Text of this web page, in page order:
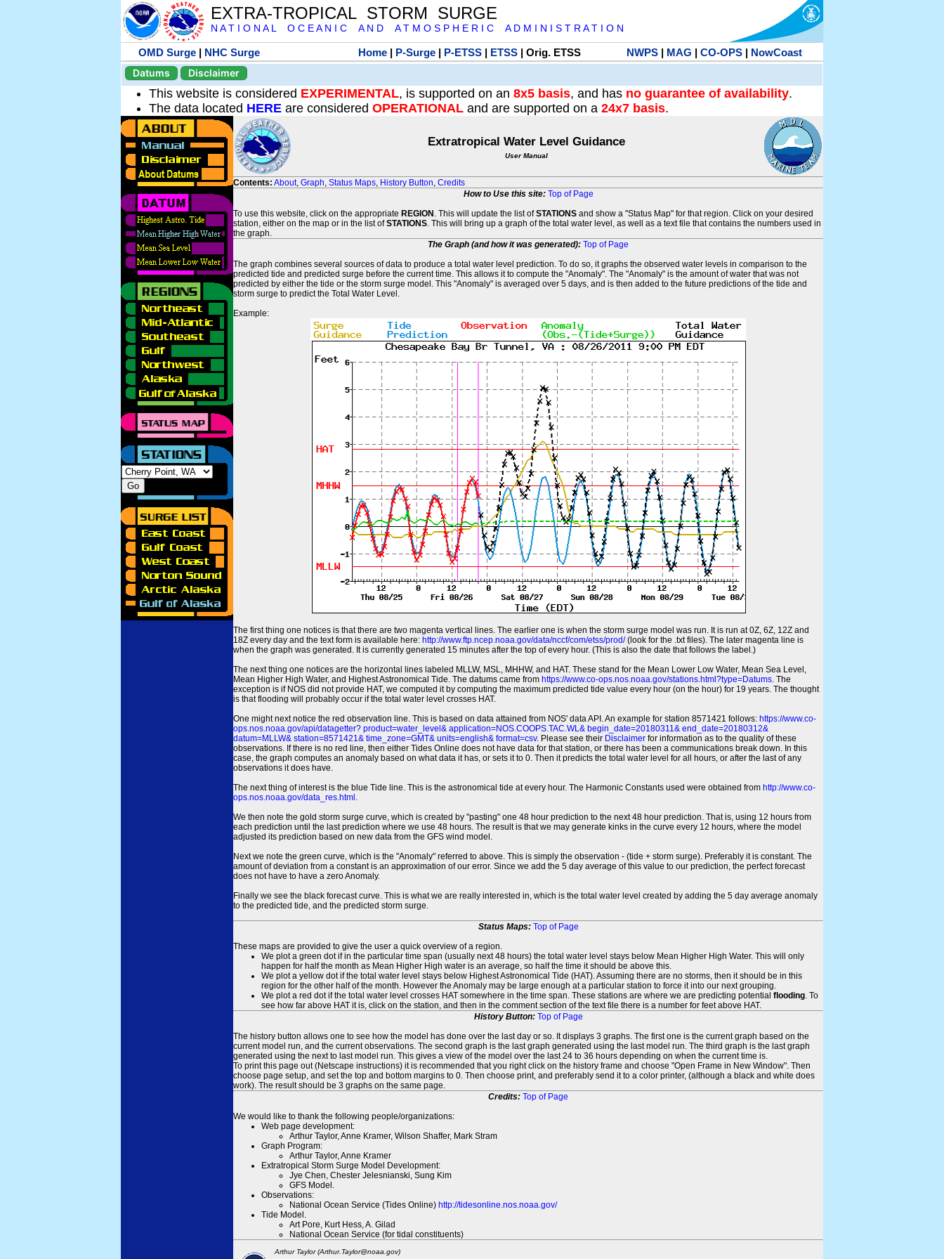
EXTRA-TROPICAL STORM SURGE
N A T I O N A L O C E A N I C A N D A T M O S P H E R I C A D M I N I S T R A T I O N
OMD Surge | NHC Surge Home| P-Surge| P-ETSS| ETSS| Orig. ETSS NWPS| MAG | CO-OPS| NowCoast
Datums
Disclaimer
This website is considered EXPERIMENTAL, is supported on an 8x5 basis, and has no guarantee of availability.
The data located HERE are considered OPERATIONAL and are supported on a 24x7 basis.
Extratropical Water Level Guidance
User Manual
Contents: About, Graph, Status Maps, History Button, Credits
How to Use this site: Top of Page
To use this website, click on the appropriate REGION . This will update the list ofSTATIONS and show a "Status Map" for that region. Click on your desired
station, either on the map or in the list ofSTATIONS. This will bring up a graph of the total water level, as well as a text file that contains the numbers used in
the graph.
The Graph (and how it was generated): Top of Page
The graph combines several sources of data to produce a total water level prediction. To do so, it graphs the observed water levels in comparison to the
predicted tide and predicted surge before the current time. This allows it to compute the "Anomaly". The "Anomaly" is the amount of water that was not
predicted by either the tide or the storm surge model. This "Anomaly" is averaged over 5 days, and is then added to the future predictions of the tide and
storm surge to predict the Total Water Level.
Example:
The first thing one notices is that there are two magenta vertical lines. The earlier one is when the storm surge model was run. It is run at 0Z, 6Z, 12Z and
18Z every day and the text form is available here: http://www.ftp.ncep.noaa.gov/data/nccf/com/etss/prod/(look for the .txt files). The later magenta line is
when the graph was generated. It is currently generated 15 minutes after the top of every hour. (This is also the date that follows the label.)
The next thing one notices are the horizontal lines labeled MLLW, MSL, MHHW, and HAT. These stand for the Mean Lower Low Water, Mean Sea Level,
Mean Higher High Water, and Highest Astronomical Tide. The datums came from https://www.co-ops.nos.noaa.gov/stations.html?type=Datums. The
exception is if NOS did not provide HAT, we computed it by computing the maximum predicted tide value every hour (on the hour) for 19 years. The thought
is that flooding will probably occur if the total water level crosses HAT.
One might next notice the red observation line. This is based on data attained from NOS' data API. An example for station 8571421 follows: https://www.co-
ops.nos.noaa.gov/api/datagetter? product=water_level& application=NOS.COOPS.TAC.WL& begin_date=20180311& end_date=20180312&
datum=MLLW& station=8571421& time_zone=GMT& units=english& format=csv. Please see their Disclaimer for information as to the quality of these
observations. If there is no red line, then either Tides Online does not have data for that station, or there has been a communications break down. In this
case, the graph computes an anomaly based on what data it has, or sets it to 0. Then it predicts the total water level for all hours, or after the last of any
observations it does have.
The next thing of interest is the blue Tide line. This is the astronomical tide at every hour. The Harmonic Constants used were obtained from http://www.co-
ops.nos.noaa.gov/data_res.html .
We then note the gold storm surge curve, which is created by "pasting" one 48 hour prediction to the next 48 hour prediction. That is, using 12 hours from
each prediction until the last prediction where we use 48 hours. The result is that we may generate kinks in the curve every 12 hours, where the model
adjusted its prediction based on new data from the GFS wind model.
Next we note the green curve, which is the "Anomaly" referred to above. This is simply the observation - (tide + storm surge). Preferably it is constant. The
amount of deviation from a constant is an approximation of our error. Since we add the 5 day average of this value to our prediction, the perfect forecast
does not have to have a zero Anomaly.
Finally we see the black forecast curve. This is what we are really interested in, which is the total water level created by adding the 5 day average anomaly
to the predicted tide, and the predicted storm surge.
Status Maps: Top of Page
These maps are provided to give the user a quick overview of a region.
We plot a green dot if in the particular time span (usually next 48 hours) the total water level stays below Mean Higher High Water. This will only
happen for half the month as Mean Higher High water is an average, so half the time it should be above this.
We plot a yellow dot if the total water level stays below Highest Astronomical Tide (HAT). Assuming there are no storms, then it should be in this
region for the other half of the month. However the Anomaly may be large enough at a particular station to force it into our next grouping.
We plot a red dot if the total water level crosses HAT somewhere in the time span. These stations are where we are predicting potential flooding. To
see how far above HAT it is, click on the station, and then in the comment section of the text file there is a number for feet above HAT.
History Button: Top of Page
The history button allows one to see how the model has done over the last day or so. It displays 3 graphs. The first one is the current graph based on the
current model run, and the current observations. The second graph is the last graph generated using the last model run. The third graph is the last graph
generated using the next to last model run. This gives a view of the model over the last 24 to 36 hours depending on when the current time is.
To print this page out (Netscape instructions) it is recommended that you right click on the history frame and choose "Open Frame in New Window". Then
choose page setup, and set the top and bottom margins to 0. Then choose print, and preferably send it to a color printer, (although a black and white does
work). The result should be 3 graphs on the same page.
Credits: Top of Page
We would like to thank the following people/organizations:
Web page development:
Arthur Taylor, Anne Kramer, Wilson Shaffer, Mark Stram
Graph Program:
Arthur Taylor, Anne Kramer
Extratropical Storm Surge Model Development:
Jye Chen, Chester Jelesnianski, Sung Kim
GFS Model.
Observations:
National Ocean Service (Tides Online) http://tidesonline.nos.noaa.gov/
Tide Model.
Art Pore, Kurt Hess, A. Gilad
National Ocean Service (for tidal constituents)
Arthur Taylor (Arthur.Taylor@noaa.gov)